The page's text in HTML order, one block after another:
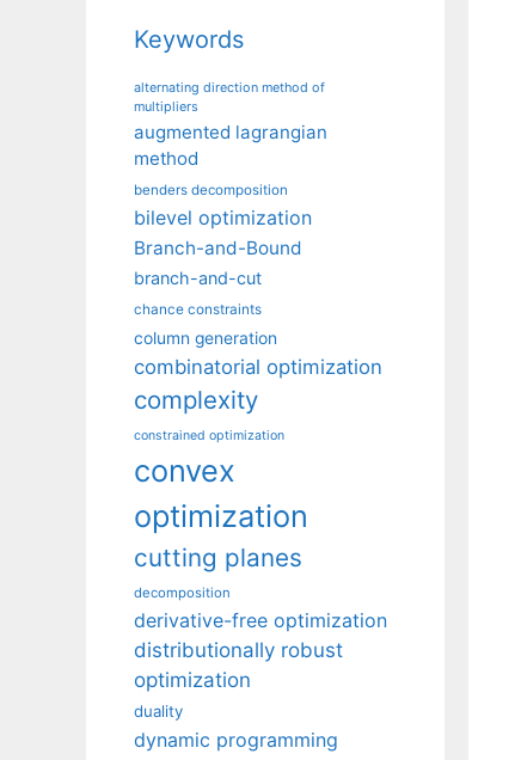
Keywords
alternating direction method of
multipliers
augmented lagrangian
method
benders decomposition
bilevel optimization
Branch-and-Bound
branch-and-cut
chance constraints
column generation
combinatorial optimization
complexity
constrained optimization
convex
optimization
cutting planes
decomposition
derivative-free optimization
distributionally robust
optimization
duality
dynamic programming